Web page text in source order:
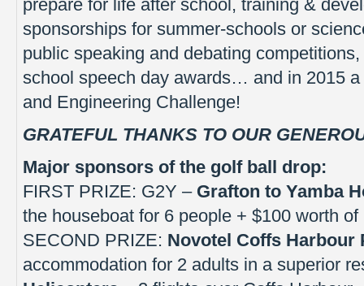
prepare for life after school, training &
sponsorships for summer-schools or
public speaking and debating
school speech day awards… and in 2015
and Engineering Challenge!
GRATEFUL THANKS TO OUR
Major sponsors of the golf ball drop:
FIRST PRIZE: G2Y – Grafton to Yamba
the houseboat for 6 people + $100 worth of
SECOND PRIZE: Novotel Coffs Harbour
accommodation for 2 adults in a superior